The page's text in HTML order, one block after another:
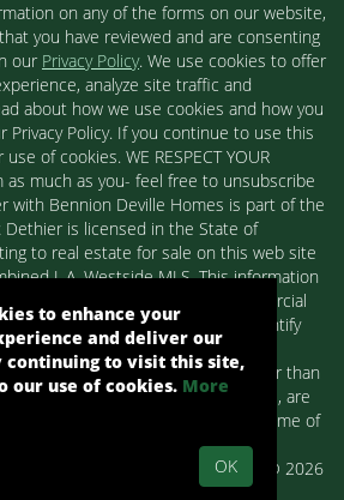
on any of the forms on our website,
you have reviewed and are consenting
our Privacy Policy. We use cookies to offer
analyze site traffic and
about how we use cookies and how you
Policy. If you continue to use this
of cookies. WE RESPECT YOUR
as much as you- feel free to unsubscribe
with Bennion Deville Homes is part of the
Dethier is licensed in the State of
to real estate for sale on this web site
L.A. Westside MLS. This information
consumers' personal, non-commercial
for any purpose other than to identify
may be interested in
held by brokerage firms other than
Dethier / Bennion Deville Homes, are
about them such as the name of
but not guaranteed. Copyright© 2026
All Rights Reserved.
to enhance your
and deliver our
continuing to visit this site,
our use of cookies. More
OK